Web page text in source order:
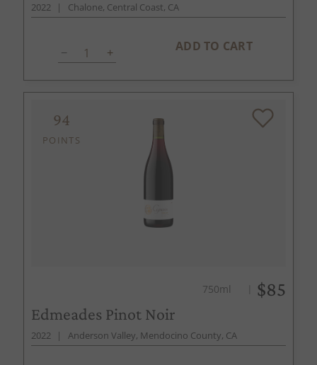
2022 Chalone, Central Coast, CA
ADD TO CART
94
POINTS
Edmeades Pinot Noir
2022 Anderson Valley, Mendocino County, CA
$85
750ml